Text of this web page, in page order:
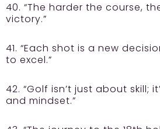
40. “The harder the course,
victory.”
41. “Each shot is a new
to excel.”
42. “Golf isn’t just about skill;
and mindset.”